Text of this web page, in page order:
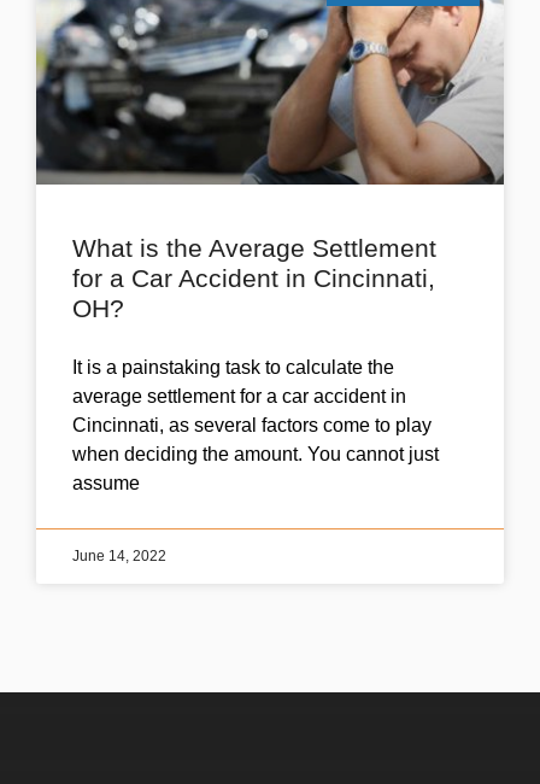
What is the Average Settlement
for a Car Accident in Cincinnati,
OH?
It is a painstaking task to calculate the
average settlement for a car accident in
Cincinnati, as several factors come to play
when deciding the amount. You cannot just
assume
June 14, 2022